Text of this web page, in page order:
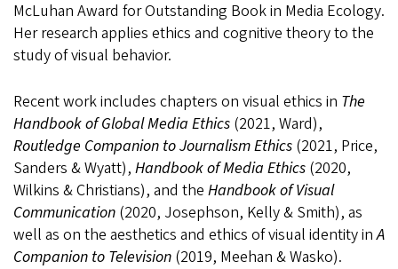
McLuhan Award for Outstanding Book in Media Ecology.
Her research applies ethics and cognitive theory to the
study of visual behavior.
Recent work includes chapters on visual ethics in The
Handbook of Global Media Ethics (2021, Ward),
Routledge Companion to Journalism Ethics (2021, Price,
Sanders & Wyatt), Handbook of Media Ethics (2020,
Wilkins & Christians), and the Handbook of Visual
Communication (2020, Josephson, Kelly & Smith), as
well as on the aesthetics and ethics of visual identity inA
Companion to Television (2019, Meehan & Wasko).